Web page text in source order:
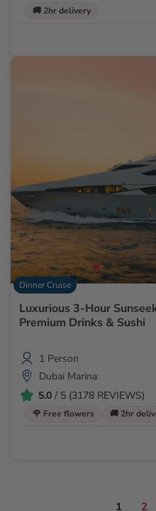
🚚 2hr delivery
Dinner Cruise
Luxurious 3-Hour
Premium Drinks & Sushi
1 Person
Dubai Marina
5.0 / 5 (3178 REVIEWS)
🌹 Free flowers 🚚 2hr
1 2